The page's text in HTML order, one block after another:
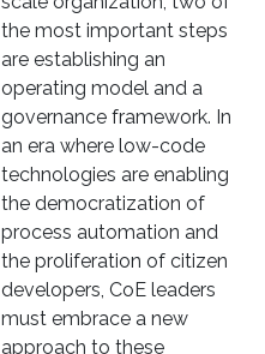
the most important steps
are establishing an
operating model and a
governance framework. In
an era where low-code
technologies are enabling
the democratization of
process automation and
the proliferation of citizen
developers, CoE leaders
must embrace a new
approach to these